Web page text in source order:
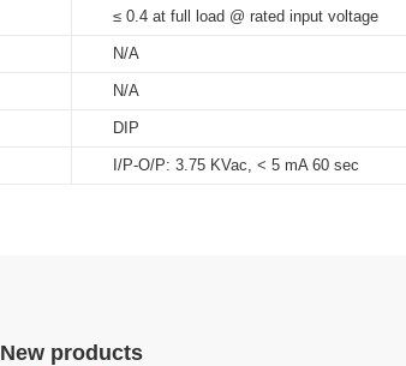
≤ 0.4 at full load @ rated input voltage
N/A
N/A
DIP
I/P-O/P: 3.75 KVac, < 5 mA 60 sec
New products